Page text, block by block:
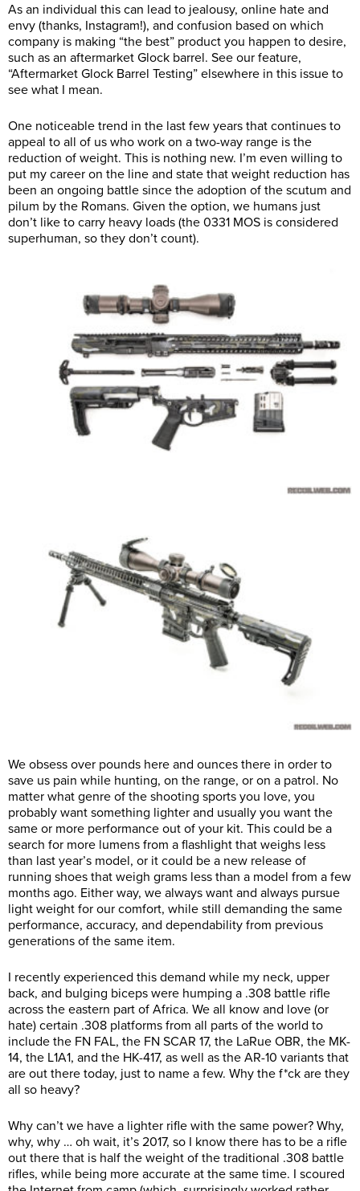
As an individual this can lead to jealousy, online hate and
envy (thanks, Instagram!), and confusion based on which
company is making “the best” product you happen to desire,
such as an aftermarket Glock barrel. See our feature,
“Aftermarket Glock Barrel Testing” elsewhere in this issue to
see what I mean.
One noticeable trend in the last few years that continues to
appeal to all of us who work on a two-way range is the
reduction of weight. This is nothing new. I’m even willing to
put my career on the line and state that weight reduction has
been an ongoing battle since the adoption of the scutum and
pilum by the Romans. Given the option, we humans just
don’t like to carry heavy loads (the 0331 MOS is considered
superhuman, so they don’t count).
We obsess over pounds here and ounces there in order to
save us pain while hunting, on the range, or on a patrol. No
matter what genre of the shooting sports you love, you
probably want something lighter and usually you want the
same or more performance out of your kit. This could be a
search for more lumens from a flashlight that weighs less
than last year’s model, or it could be a new release of
running shoes that weigh grams less than a model from a few
months ago. Either way, we always want and always pursue
light weight for our comfort, while still demanding the same
performance, accuracy, and dependability from previous
generations of the same item.
I recently experienced this demand while my neck, upper
back, and bulging biceps were humping a .308 battle rifle
across the eastern part of Africa. We all know and love (or
hate) certain .308 platforms from all parts of the world to
include the FN FAL, the FN SCAR 17, the LaRue OBR, the MK-
14, the L1A1, and the HK-417, as well as the AR-10 variants that
are out there today, just to name a few. Why the f*ck are they
all so heavy?
Why can’t we have a lighter rifle with the same power? Why,
why, why … oh wait, it’s 2017, so I know there has to be a rifle
out there that is half the weight of the traditional .308 battle
rifles, while being more accurate at the same time. I scoured